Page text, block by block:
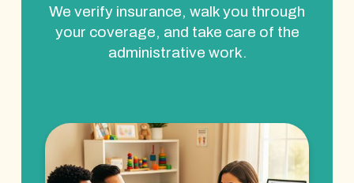
We verify insurance, walk you through
your coverage, and take care of the
administrative work.